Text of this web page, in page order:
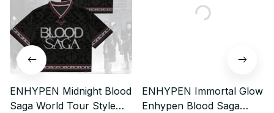
ENHYPEN Midnight Blood
Saga World Tour Style
ENHYPEN Immortal Glow
Enhypen Blood Saga